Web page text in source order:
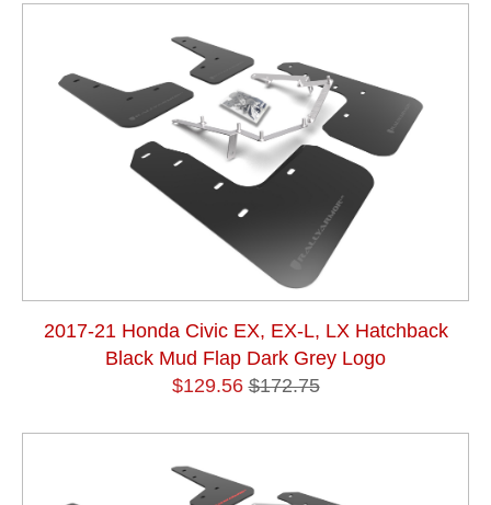
2017-21 Honda Civic EX, EX-L, LX Hatchback
Black Mud Flap Dark Grey Logo
$129.56 $172.75